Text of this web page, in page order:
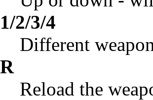
1/2/3/4
Different
R
Reload the